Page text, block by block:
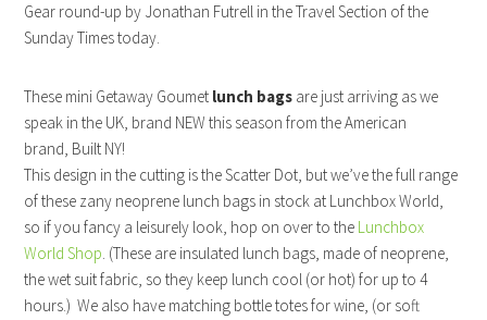
Gear round-up by Jonathan Futrell in the Travel Section of the
Sunday Times today.
These mini Getaway Goumet lunch bags are just arriving as we
speak in the UK, brand NEW this season from the American
brand, Built NY!
This design in the cutting is the Scatter Dot, but we’ve the full range
of these zany neoprene lunch bags in stock at Lunchbox World,
so if you fancy a leisurely look, hop on over to the Lunchbox
World Shop. (These are insulated lunch bags, made of neoprene,
the wet suit fabric, so they keep lunch cool (or hot) for up to 4
hours.) We also have matching bottle totes for wine, (or soft